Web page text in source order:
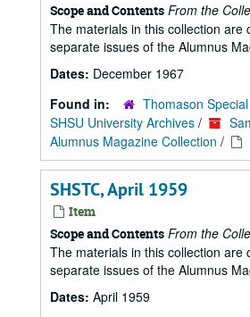
Scope and Contents From the
The materials in this collection are
separate issues of the Alumnus
Dates: December 1967
Found in:
Thomason
SHSU University Archives /
Alumnus Magazine Collection /
SHSTC, April 1959
Item
Scope and Contents From the
The materials in this collection are
separate issues of the Alumnus
Dates: April 1959